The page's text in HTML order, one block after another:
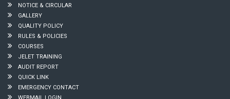
NOTICE & CIRCULAR
GALLERY
QUALITY POLICY
RULES & POLICIES
COURSES
JELET TRAINING
AUDIT REPORT
QUICK LINK
EMERGENCY CONTACT